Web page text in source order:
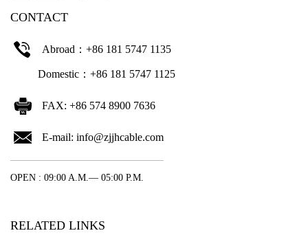
CONTACT
Abroad：+86 181 5747 1135
Domestic：+86 181 5747 1125
FAX: +86 574 8900 7636
E-mail: info@zjjhcable.com
OPEN : 09:00 A.M.— 05:00 P.M.
RELATED LINKS